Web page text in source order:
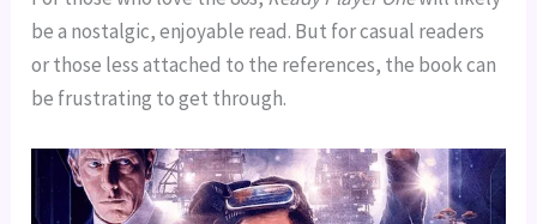
be a nostalgic, enjoyable read. But for casual readers
or those less attached to the references, the book can
be frustrating to get through.